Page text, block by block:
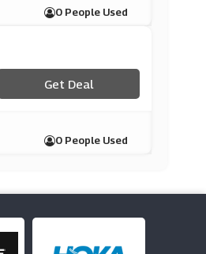
0 People Used
Get Deal
0 People Used